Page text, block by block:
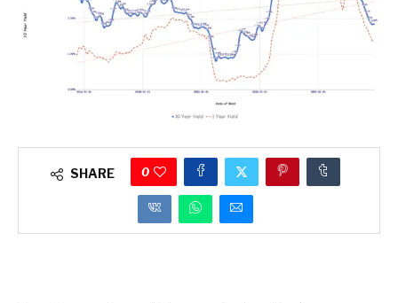
SHARE 0